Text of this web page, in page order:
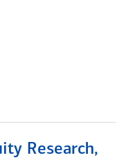
Research,